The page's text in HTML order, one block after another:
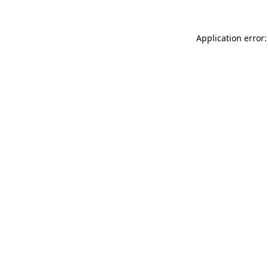
Application